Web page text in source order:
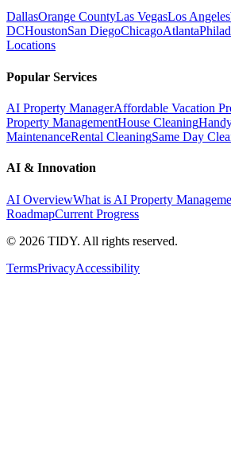
DallasOrange CountyLas VegasLos Angeles
DCHoustonSan DiegoChicagoAtlanta
Locations
Popular Services
AI Property ManagerAffordable Vacation
Property ManagementHouse Cleaning
MaintenanceRental CleaningSame Day
AI & Innovation
AI OverviewWhat is AI Property
RoadmapCurrent Progress
© 2026 TIDY. All rights reserved.
TermsPrivacyAccessibility